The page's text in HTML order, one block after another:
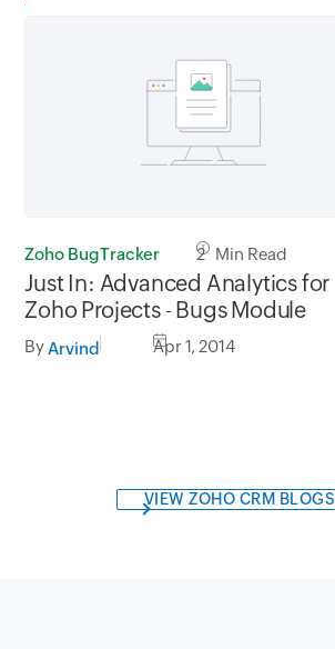
Zoho BugTracker 2 Min Read
Just In: Advanced Analytics for
Zoho Projects - Bugs Module
By Arvind Apr 1, 2014
VIEW ZOHO CRM BLOGS